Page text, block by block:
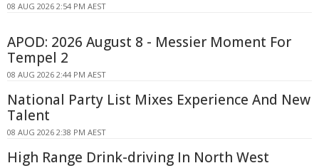
08 AUG 2026 2:54 PM AEST
APOD: 2026 August 8 - Messier Moment For
Tempel 2
08 AUG 2026 2:44 PM AEST
National Party List Mixes Experience And New
Talent
08 AUG 2026 2:38 PM AEST
High Range Drink-driving In North West